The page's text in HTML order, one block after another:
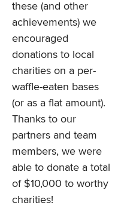
these (and other
achievements) we
encouraged
donations to local
charities on a per-
waffle-eaten bases
(or as a flat amount).
Thanks to our
partners and team
members, we were
able to donate a total
of $10,000 to worthy
charities!